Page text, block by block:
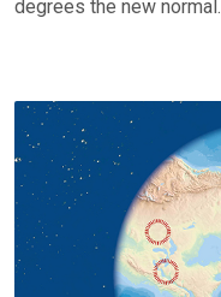
degrees the new normal.